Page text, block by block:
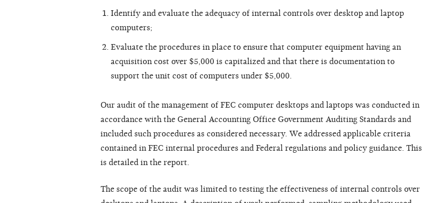
Identify and evaluate the adequacy of internal controls over desktop and laptop
computers;
Evaluate the procedures in place to ensure that computer equipment having an
acquisition cost over $5,000 is capitalized and that there is documentation to
support the unit cost of computers under $5,000.
Our audit of the management of FEC computer desktops and laptops was conducted in
accordance with the General Accounting Office Government Auditing Standards and
included such procedures as considered necessary. We addressed applicable criteria
contained in FEC internal procedures and Federal regulations and policy guidance. This
is detailed in the report.
The scope of the audit was limited to testing the effectiveness of internal controls over